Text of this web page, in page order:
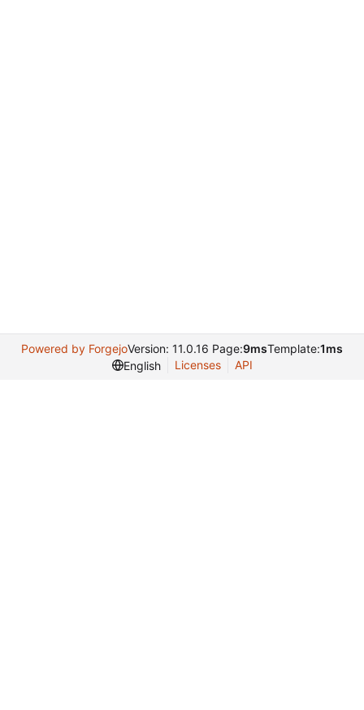
Powered by ForgejoVersion: 11.0.16 Page:9msTemplate:1ms
English
Licenses API